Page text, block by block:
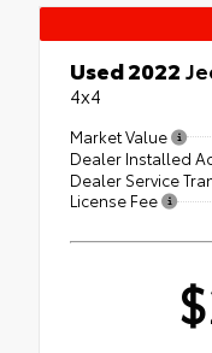
Used 2022
4x4
Market Value
Dealer Installed
Dealer Service
License Fee